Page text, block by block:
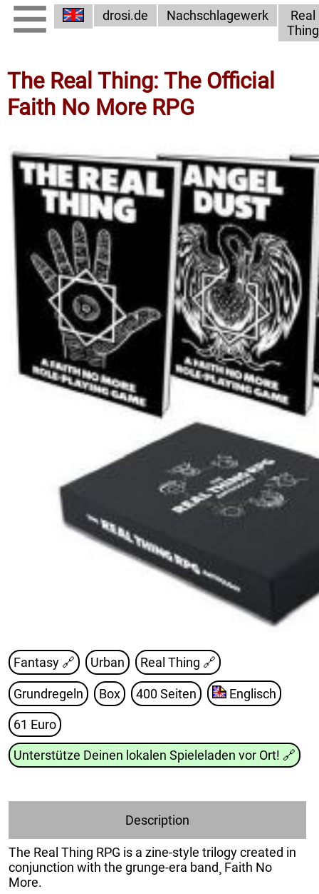
drosi.de Nachschlagewerk
Real
Thing
The Real Thing: The Official
Faith No More RPG
Fantasy 🔗 Urban Real Thing 🔗
Grundregeln Box 400 Seiten Englisch
61 Euro
Unterstütze Deinen lokalen Spieleladen vor Ort! 🔗
Description
The Real Thing RPG is a zine-style trilogy created in
conjunction with the grunge-era band¸ Faith No
More.